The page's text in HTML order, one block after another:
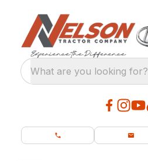
What are you looking for?